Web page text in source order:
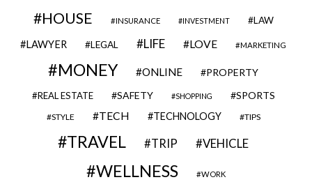
HOUSE INSURANCE INVESTMENT LAW
LAWYER LEGAL LIFE LOVE MARKETING
MONEY ONLINE PROPERTY
REAL ESTATE SAFETY SHOPPING SPORTS
STYLE TECH TECHNOLOGY TIPS
TRAVEL TRIP VEHICLE
WELLNESS WORK